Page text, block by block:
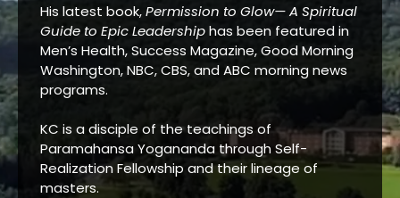
His latest book,Permission to Glow— A Spiritual
Guide to Epic Leadershiphas been featured in
Men’s Health, Success Magazine, Good Morning
Washington, NBC, CBS, and ABC morning news
programs.
KC is a disciple of the teachings of
Paramahansa Yogananda through Self-
Realization Fellowship and their lineage of
masters.